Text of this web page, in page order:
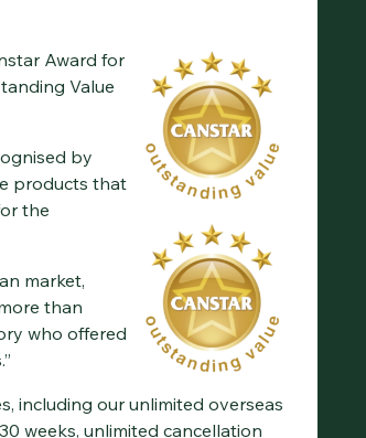
Award for
Value
by
products that
the
market,
than
who offered
including our unlimited overseas
weeks, unlimited cancellation